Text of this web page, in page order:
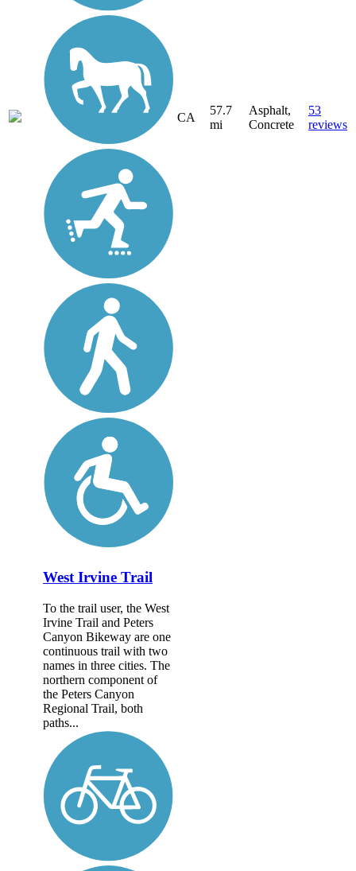
CA
57.7
mi
Asphalt,
Concrete
53
reviews
West Irvine Trail
To the trail user, the West
Irvine Trail and Peters
Canyon Bikeway are one
continuous trail with two
names in three cities. The
northern component of
the Peters Canyon
Regional Trail, both
paths...